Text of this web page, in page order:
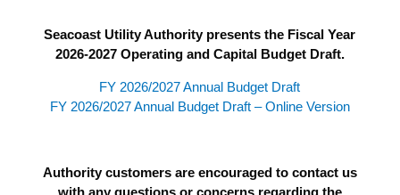
Seacoast Utility Authority presents the Fiscal Year
2026-2027 Operating and Capital Budget Draft.
FY 2026/2027 Annual Budget Draft
FY 2026/2027 Annual Budget Draft – Online Version
Authority customers are encouraged to contact us
with any questions or concerns regarding the